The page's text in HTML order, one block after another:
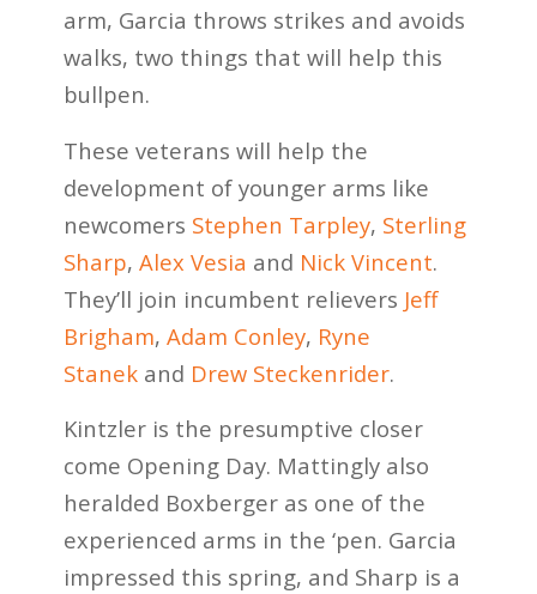
arm, Garcia throws strikes and avoids
walks, two things that will help this
bullpen.
These veterans will help the
development of younger arms like
newcomers Stephen Tarpley, Sterling
Sharp, Alex Vesia and Nick Vincent.
They’ll join incumbent relievers Jeff
Brigham, Adam Conley, Ryne
Stanekand Drew Steckenrider.
Kintzler is the presumptive closer
come Opening Day. Mattingly also
heralded Boxberger as one of the
experienced arms in the ‘pen. Garcia
impressed this spring, and Sharp is a